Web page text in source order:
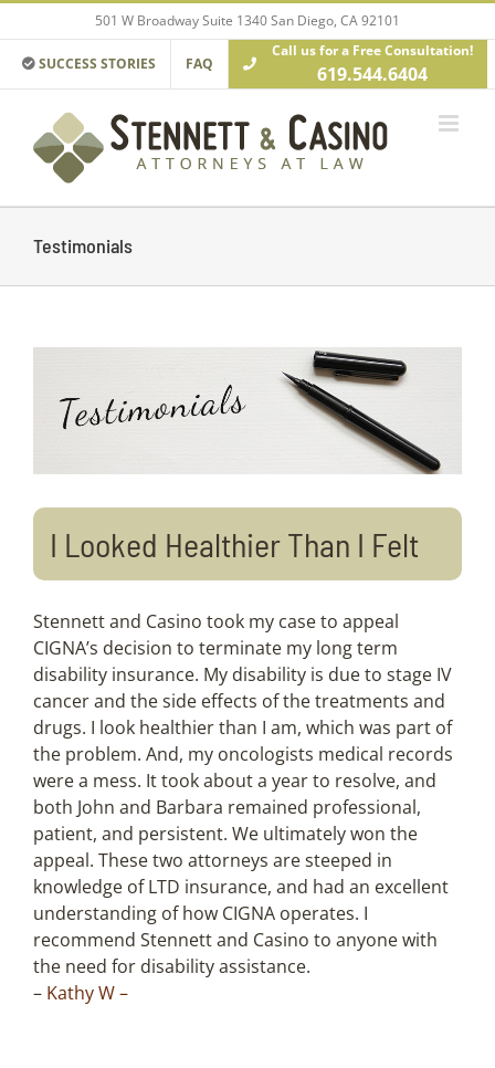
to
content
501 W Broadway Suite 1340 San Diego, CA 92101
SUCCESS STORIES FAQ
Call us for a Free Consultation!
619.544.6404
Testimonials
I Looked Healthier Than I Felt
Stennett and Casino took my case to appeal
CIGNA’s decision to terminate my long term
disability insurance. My disability is due to stage IV
cancer and the side effects of the treatments and
drugs. I look healthier than I am, which was part of
the problem. And, my oncologists medical records
were a mess. It took about a year to resolve, and
both John and Barbara remained professional,
patient, and persistent. We ultimately won the
appeal. These two attorneys are steeped in
knowledge of LTD insurance, and had an excellent
understanding of how CIGNA operates. I
recommend Stennett and Casino to anyone with
the need for disability assistance.
– Kathy W –